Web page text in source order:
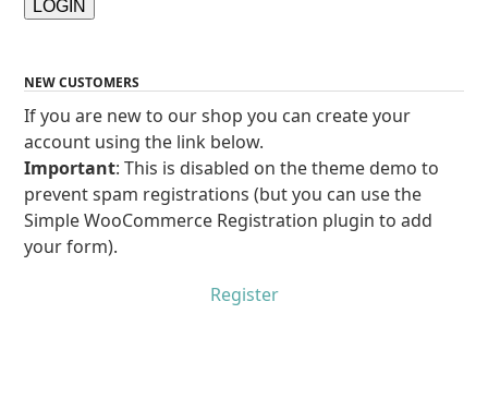
NEW CUSTOMERS
If you are new to our shop you can create your
account using the link below.
Important: This is disabled on the theme demo to
prevent spam registrations (but you can use the
Simple WooCommerce Registration plugin to add
your form).
Register